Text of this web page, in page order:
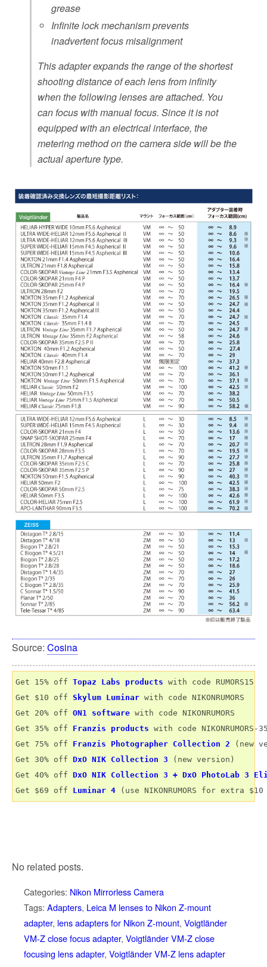
grease
Infinite lock mechanism prevents
inadvertent focus misalignment
This adapter expands the range of the shortest
shooting distance of each lens from infinity
when the following lenses are attached. You
can focus with manual focus. Since it is not
equipped with an electrical interface, the
metering method on the camera side will be the
actual aperture type.
Source: Cosina
Get 15% off Topaz Labs products with code RUMORS15
Get $10 off Skylum Luminar with code NIKONRUMORS
Get 20% off ON1 software with code NIKONRUMORS
Get 35% off Franzis products with code NIKONRUMORS-
Get 75% off Franzis Photographer Collection 2 (new
Get 30% off DxO NIK Collection 3 (new version)
Get 40% off DxO NIK Collection 3 + DxO PhotoLab 3
Get $69 off Luminar 4
No related posts.
Categories: Nikon Mirrorless Camera
Tags: Adapters, Leica M lenses to Nikon Z-mount
adapter, lens adapters for Nikon Z-mount, Voigtländer
VM-Z close focus adapter, Voigtländer VM-Z close
focusing lens adapter, Voigtländer VM-Z lens adapter